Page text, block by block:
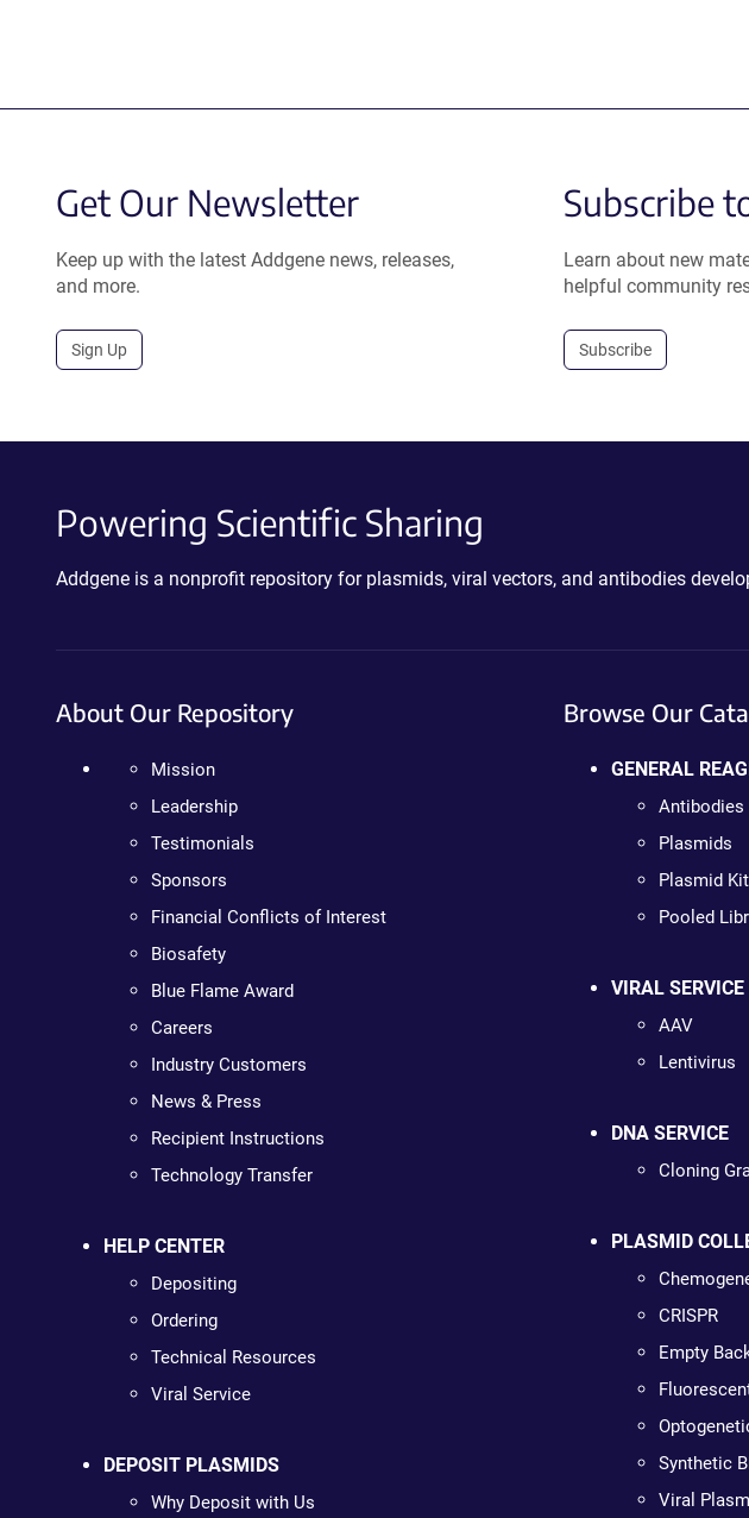
Get Our Newsletter
Keep up with the latest Addgene news, releases,
and more.
Sign Up
Subscribe
Learn about new
helpful community
Subscribe
Powering Scientific Sharing
Addgene is a nonprofit repository for plasmids, viral vectors, and antibodies
About Our Repository
Mission
Leadership
Testimonials
Sponsors
Financial Conflicts of Interest
Biosafety
Blue Flame Award
Careers
Industry Customers
News & Press
Recipient Instructions
Technology Transfer
HELP CENTER
Depositing
Ordering
Technical Resources
Viral Service
DEPOSIT PLASMIDS
Why Deposit with Us
Browse Our
GENERAL
Antibodies
Plasmids
Plasmid
Pooled
VIRAL SERVICE
AAV
Lentivirus
DNA SERVICE
Cloning
PLASMID
CRISPR
Empty
Synthetic
Viral